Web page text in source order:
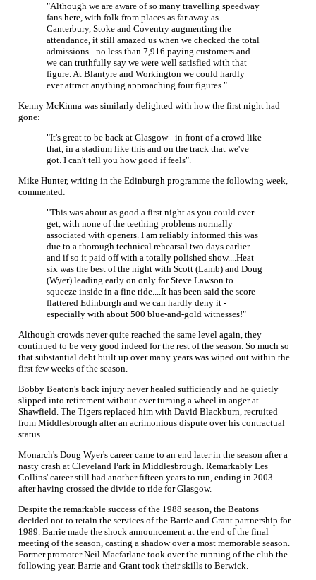
"Although we are aware of so many travelling speedway
fans here, with folk from places as far away as
Canterbury, Stoke and Coventry augmenting the
attendance, it still amazed us when we checked the total
admissions - no less than 7,916 paying customers and
we can truthfully say we were well satisfied with that
figure. At Blantyre and Workington we could hardly
ever attract anything approaching four figures."
Kenny McKinna was similarly delighted with how the first night had
gone:
"It's great to be back at Glasgow - in front of a crowd like
that, in a stadium like this and on the track that we've
got. I can't tell you how good if feels".
Mike Hunter, writing in the Edinburgh programme the following week,
commented:
"This was about as good a first night as you could ever
get, with none of the teething problems normally
associated with openers. I am reliably informed this was
due to a thorough technical rehearsal two days earlier
and if so it paid off with a totally polished show....Heat
six was the best of the night with Scott (Lamb) and Doug
(Wyer) leading early on only for Steve Lawson to
squeeze inside in a fine ride....It has been said the score
flattered Edinburgh and we can hardly deny it -
especially with about 500 blue-and-gold witnesses!"
Although crowds never quite reached the same level again, they
continued to be very good indeed for the rest of the season. So much so
that substantial debt built up over many years was wiped out within the
first few weeks of the season.
Bobby Beaton's back injury never healed sufficiently and he quietly
slipped into retirement without ever turning a wheel in anger at
Shawfield. The Tigers replaced him with David Blackburn, recruited
from Middlesbrough after an acrimonious dispute over his contractual
status.
Monarch's Doug Wyer's career came to an end later in the season after a
nasty crash at Cleveland Park in Middlesbrough. Remarkably Les
Collins' career still had another fifteen years to run, ending in 2003
after having crossed the divide to ride for Glasgow.
Despite the remarkable success of the 1988 season, the Beatons
decided not to retain the services of the Barrie and Grant partnership for
1989. Barrie made the shock announcement at the end of the final
meeting of the season, casting a shadow over a most memorable season.
Former promoter Neil Macfarlane took over the running of the club the
following year. Barrie and Grant took their skills to Berwick.